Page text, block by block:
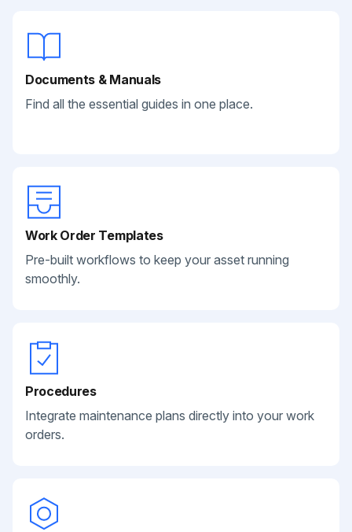
Documents & Manuals
Find all the essential guides in one place.
Work Order Templates
Pre-built workflows to keep your asset running
smoothly.
Procedures
Integrate maintenance plans directly into your work
orders.